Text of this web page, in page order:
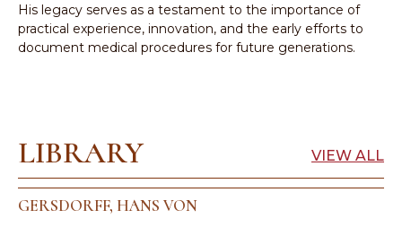
His legacy serves as a testament to the importance of
practical experience, innovation, and the early efforts to
document medical procedures for future generations.
LIBRARY
GERSDORFF, HANS VON
VIEW ALL